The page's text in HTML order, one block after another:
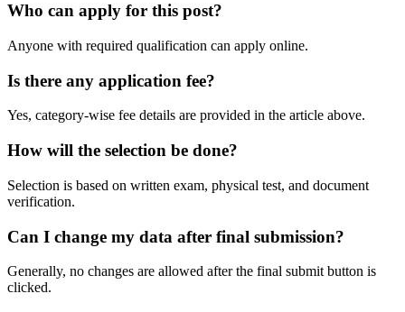
Who can apply for this post?
Anyone with required qualification can apply online.
Is there any application fee?
Yes, category-wise fee details are provided in the article above.
How will the selection be done?
Selection is based on written exam, physical test, and document
verification.
Can I change my data after final submission?
Generally, no changes are allowed after the final submit button is
clicked.